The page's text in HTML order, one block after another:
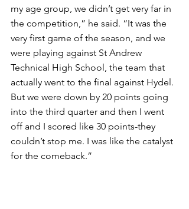
my age group, we didn’t get very far in
the competition,” he said. “It was the
very first game of the season, and we
were playing against St Andrew
Technical High School, the team that
actually went to the final against Hydel.
But we were down by 20 points going
into the third quarter and then I went
off and I scored like 30 points-they
couldn’t stop me. I was like the catalyst
for the comeback.”